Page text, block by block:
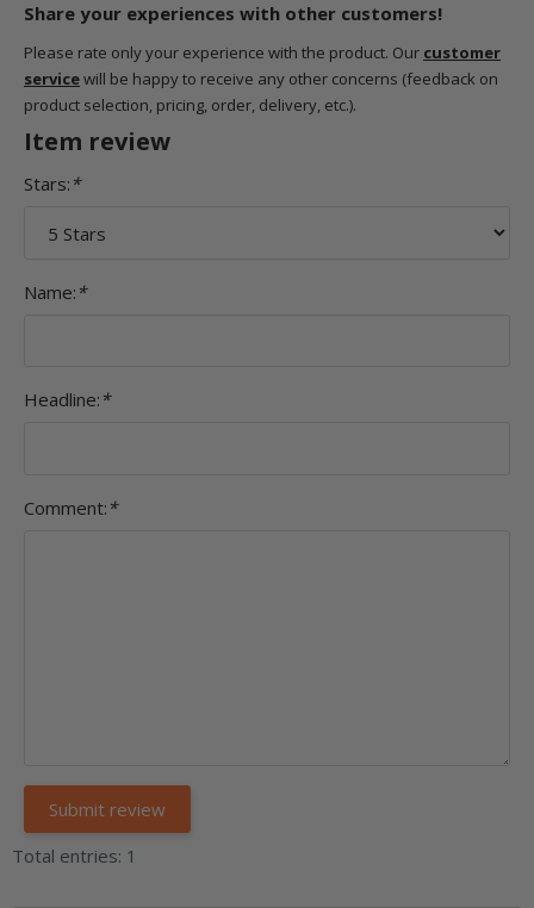
Share your experiences with other customers!
Please rate only your experience with the product. Our customer
servicewill be happy to receive any other concerns (feedback on
product selection, pricing, order, delivery, etc.).
Item review
Stars: *
Name: *
Headline: *
Comment: *
Total entries: 1